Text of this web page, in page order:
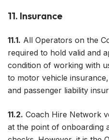
11. Insurance
11.1. All Operators on the
required to hold valid and
condition of working with
to motor vehicle
and passenger liability
11.2. Coach Hire Network
at the point of onboarding